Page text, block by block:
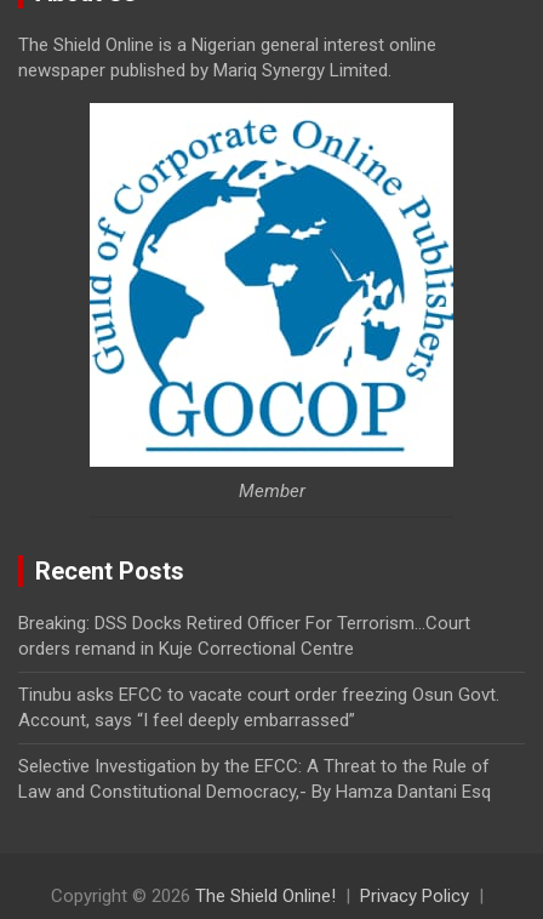
The Shield Online is a Nigerian general interest online
newspaper published by Mariq Synergy Limited.
Member
Recent Posts
Breaking: DSS Docks Retired Officer For Terrorism…Court
orders remand in Kuje Correctional Centre
Tinubu asks EFCC to vacate court order freezing Osun Govt.
Account, says “I feel deeply embarrassed”
Selective Investigation by the EFCC: A Threat to the Rule of
Law and Constitutional Democracy,- By Hamza Dantani Esq
Copyright © 2026 The Shield Online!
Privacy Policy